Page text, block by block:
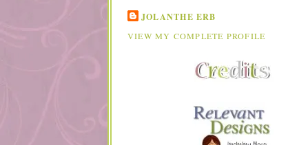
JOLANTHE ERB
VIEW MY COMPLETE PROFILE